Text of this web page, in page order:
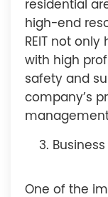
residential
high-end
REIT not
with high
safety and
company’s
One of the